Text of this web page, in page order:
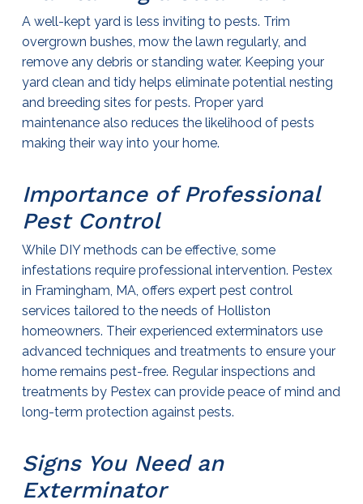
A well-kept yard is less inviting to pests. Trim
overgrown bushes, mow the lawn regularly, and
remove any debris or standing water. Keeping your
yard clean and tidy helps eliminate potential nesting
and breeding sites for pests. Proper yard
maintenance also reduces the likelihood of pests
making their way into your home.
Importance of Professional
Pest Control
While DIY methods can be effective, some
infestations require professional intervention. Pestex
in Framingham, MA, offers expert pest control
services tailored to the needs of Holliston
homeowners. Their experienced exterminators use
advanced techniques and treatments to ensure your
home remains pest-free. Regular inspections and
treatments by Pestex can provide peace of mind and
long-term protection against pests.
Signs You Need an
Exterminator